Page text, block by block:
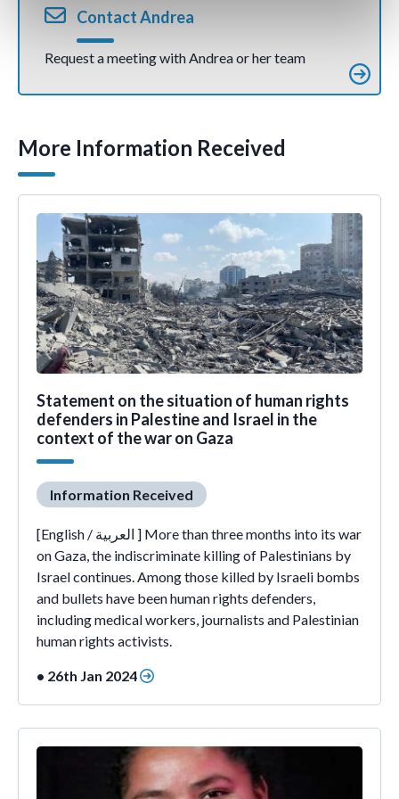
Contact Andrea
Request a meeting with Andrea or her team
More Information Received
Statement on the situation of human rights
defenders in Palestine and Israel in the
context of the war on Gaza
Information Received
[English / العربية ] More than three months into its war
on Gaza, the indiscriminate killing of Palestinians by
Israel continues. Among those killed by Israeli bombs
and bullets have been human rights defenders,
including medical workers, journalists and Palestinian
human rights activists.
• 26th Jan 2024